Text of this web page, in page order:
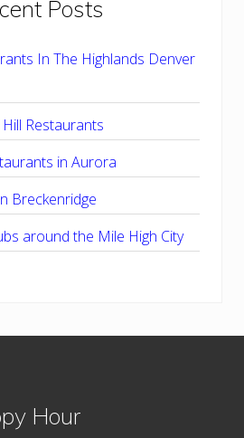
Posts
In The Highlands Denver
Restaurants
in Aurora
Breckenridge
around the Mile High City
Hour